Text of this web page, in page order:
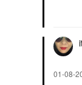
‎01-08-